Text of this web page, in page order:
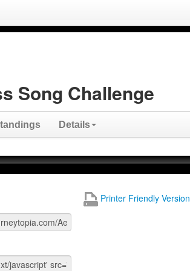
Song Challenge
Details
Printer Friendly Version